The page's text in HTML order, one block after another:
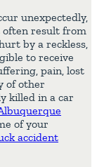
unexpectedly,
often result from
by a reckless,
to receive
pain, lost
of other
killed in a car
of your
accident